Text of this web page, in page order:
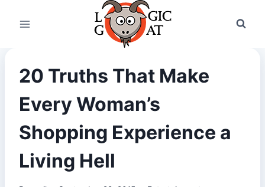
20 Truths That Make
Every Woman’s
Shopping Experience a
Living Hell